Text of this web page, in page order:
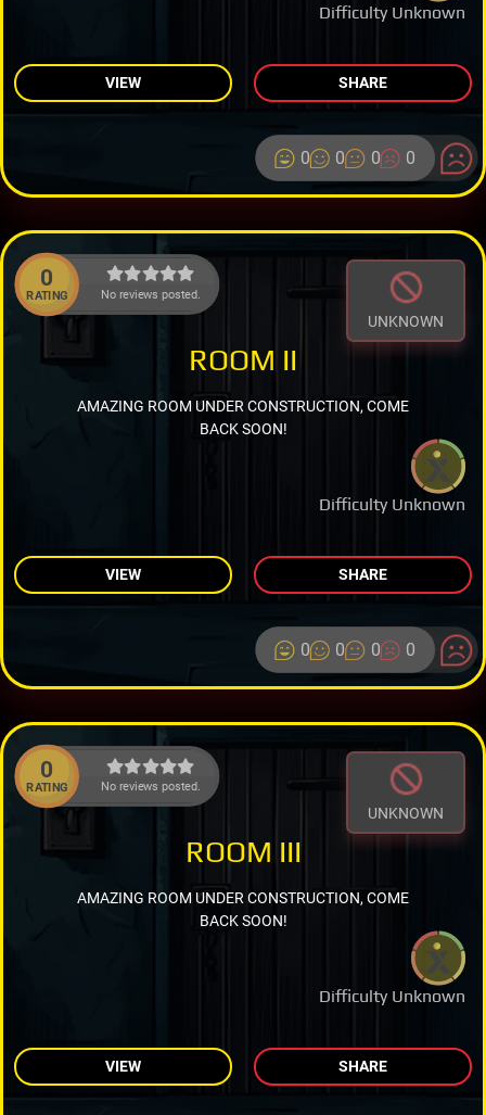
Difficulty Unknown
VIEW SHARE
0 0 0 0
0
RATING No reviews posted.
UNKNOWN
Difficulty Unknown
ROOM II
AMAZING ROOM UNDER CONSTRUCTION, COME
BACK SOON!
VIEW SHARE
0 0 0 0
0
RATING No reviews posted.
UNKNOWN
Difficulty Unknown
ROOM III
AMAZING ROOM UNDER CONSTRUCTION, COME
BACK SOON!
VIEW SHARE